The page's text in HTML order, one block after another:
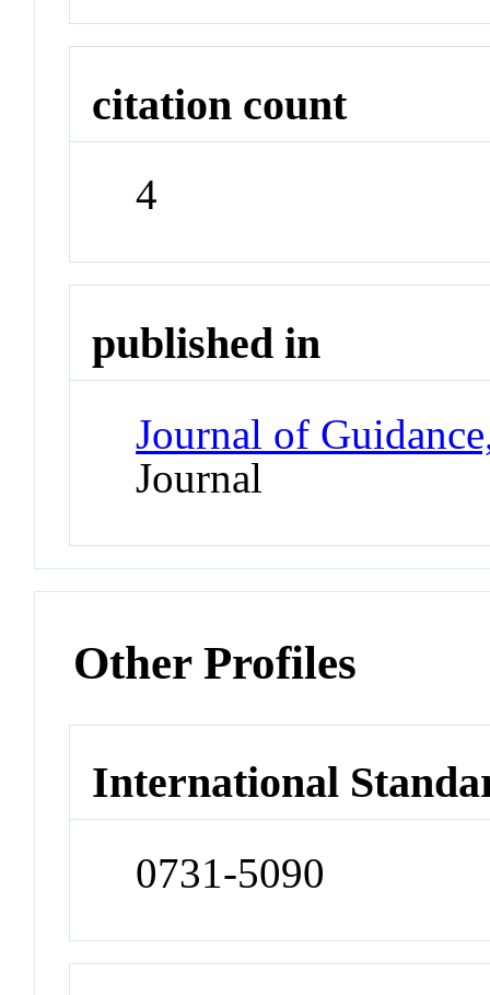
citation count
4
published in
Journal of
Journal
Other Profiles
International
0731-5090